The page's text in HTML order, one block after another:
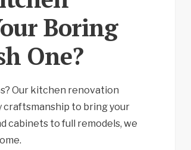
Boring
One?
Our kitchen renovation
craftsmanship to bring your
cabinets to full remodels, we